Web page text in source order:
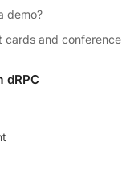
demo?
cards and conference
dRPC